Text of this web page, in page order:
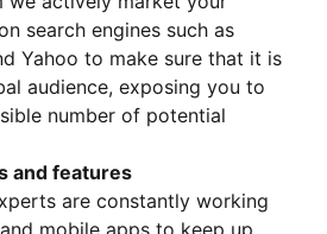
search engines such as
Yahoo to make sure that it is
audience, exposing you to
number of potential
and features
are constantly working
mobile apps to keep up